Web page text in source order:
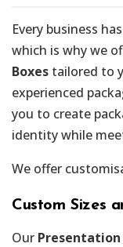
Every business
which is why we
Boxes tailored to
experienced
you to create
identity while
We offer
Custom Sizes
Our Presentation